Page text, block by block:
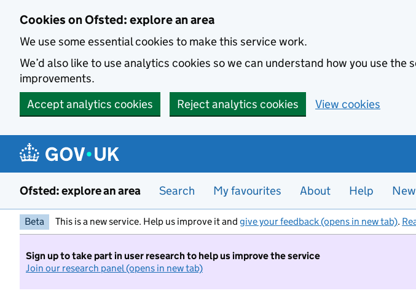
Cookies on Ofsted: explore an area
We use some essential cookies to make this service work.
We’d also like to use analytics cookies so we can understand how you use the
improvements.
Accept analytics cookies
Reject analytics cookies View cookies
Ofsted: explore an area Search My favourites About Help
Beta This is a new service. Help us improve it and give your feedback (opens in new tab).
Sign up to take part in user research to help us improve the service
Join our research panel (opens in new tab)